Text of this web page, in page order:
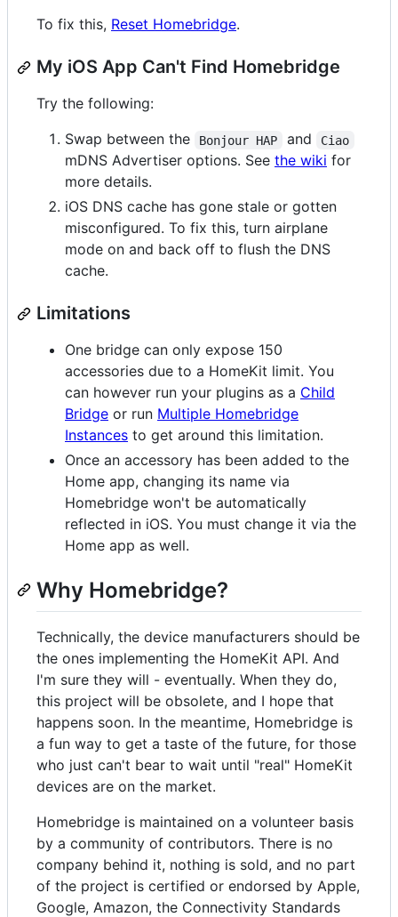
To fix this, Reset Homebridge.
My iOS App Can't Find Homebridge
Try the following:
Swap between the
Bonjour HAP and Ciao
mDNS Advertiser options. See the wiki for
more details.
iOS DNS cache has gone stale or gotten
misconfigured. To fix this, turn airplane
mode on and back off to flush the DNS
cache.
Limitations
One bridge can only expose 150
accessories due to a HomeKit limit. You
can however run your plugins as a Child
Bridge or run Multiple Homebridge
Instances to get around this limitation.
Once an accessory has been added to the
Home app, changing its name via
Homebridge won't be automatically
reflected in iOS. You must change it via the
Home app as well.
Why Homebridge?
Technically, the device manufacturers should be
the ones implementing the HomeKit API. And
I'm sure they will - eventually. When they do,
this project will be obsolete, and I hope that
happens soon. In the meantime, Homebridge is
a fun way to get a taste of the future, for those
who just can't bear to wait until "real" HomeKit
devices are on the market.
Homebridge is maintained on a volunteer basis
by a community of contributors. There is no
company behind it, nothing is sold, and no part
of the project is certified or endorsed by Apple,
Google, Amazon, the Connectivity Standards